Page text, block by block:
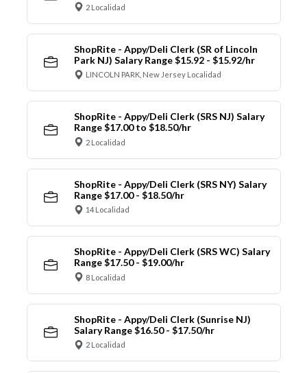
2 Localidad
ShopRite - Appy/Deli Clerk (SR of Lincoln
Park NJ) Salary Range $15.92 - $15.92/hr
LINCOLN PARK, New Jersey Localidad
ShopRite - Appy/Deli Clerk (SRS NJ) Salary
Range $17.00 to $18.50/hr
2 Localidad
ShopRite - Appy/Deli Clerk (SRS NY) Salary
Range $17.00 - $18.50/hr
14 Localidad
ShopRite - Appy/Deli Clerk (SRS WC) Salary
Range $17.50 - $19.00/hr
8 Localidad
ShopRite - Appy/Deli Clerk (Sunrise NJ)
Salary Range $16.50 - $17.50/hr
2 Localidad